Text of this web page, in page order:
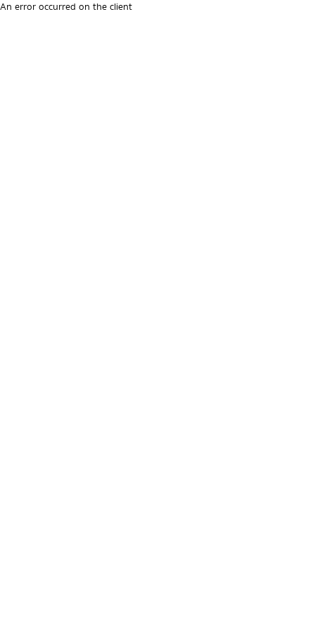
An error occurred on the client